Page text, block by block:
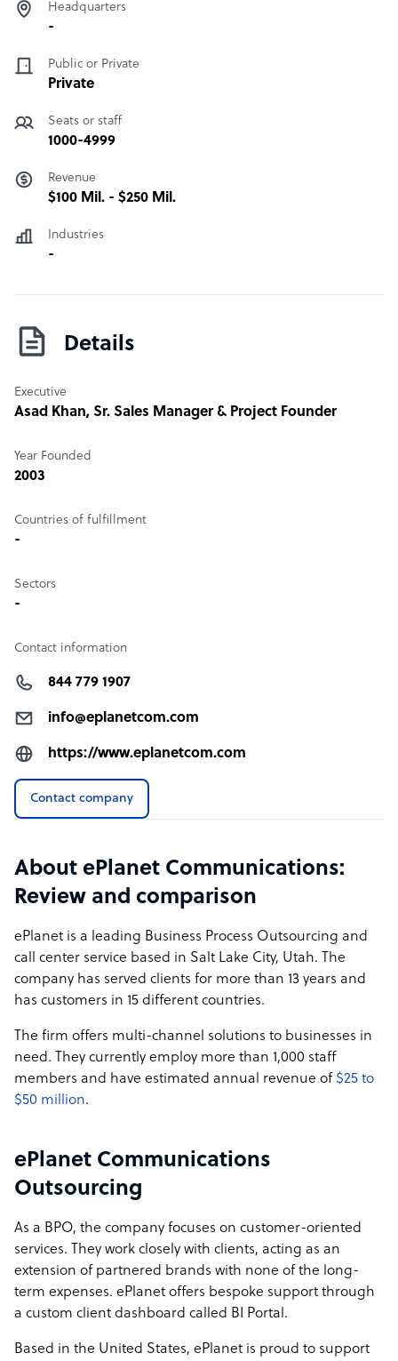
experts and human intelligence. Our highly trained and
to our valued clients. This level of service excellence has
created longstanding relationships with our extremely
Headquarters
-
Public or Private
Private
Seats or staff
1000-4999
Revenue
$100 Mil. - $250 Mil.
Industries
-
Details
Executive
Asad Khan, Sr. Sales Manager & Project Founder
Year Founded
2003
Countries of fulfillment
-
Sectors
-
Contact information
844 779 1907
info@eplanetcom.com
https://www.eplanetcom.com
Contact company
About ePlanet Communications:
Review and comparison
ePlanet is a leading Business Process Outsourcing and
call center service based in Salt Lake City, Utah. The
company has served clients for more than 13 years and
has customers in 15 different countries.
The firm offers multi-channel solutions to businesses in
need. They currently employ more than 1,000 staff
members and have estimated annual revenue of $25 to
$50 million.
ePlanet Communications
Outsourcing
As a BPO, the company focuses on customer-oriented
services. They work closely with clients, acting as an
extension of partnered brands with none of the long-
term expenses. ePlanet offers bespoke support through
a custom client dashboard called BI Portal.
Based in the United States, ePlanet is proud to support